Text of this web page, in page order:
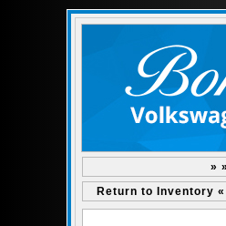
»
Return to Inventory «